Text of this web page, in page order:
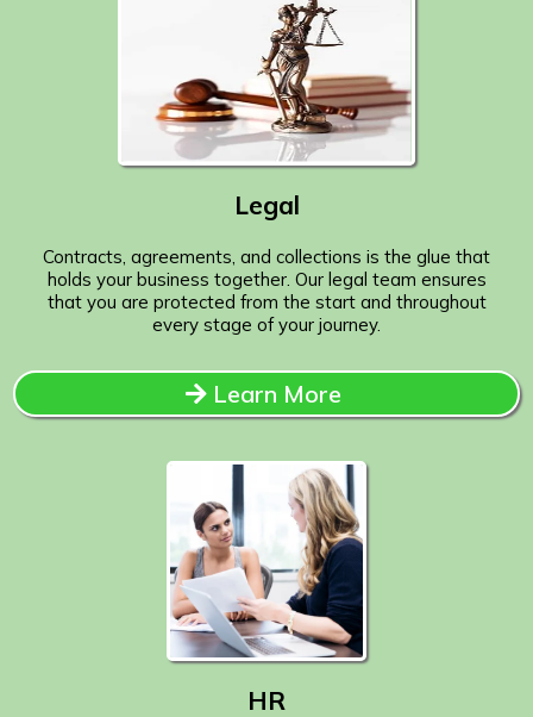
Legal
Contracts, agreements, and collections is the glue that
holds your business together. Our legal team ensures
that you are protected from the start and throughout
every stage of your journey.
Learn More
HR